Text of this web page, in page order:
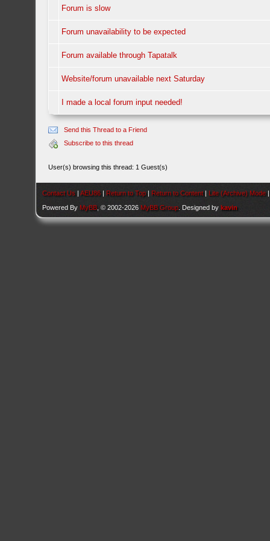
Forum is slow
Forum unavailability to be expected
Forum available through Tapatalk
Website/forum unavailable next Saturday
I made a local forum input needed!
Send this Thread to a Friend
Subscribe to this thread
User(s) browsing this thread: 1 Guest(s)
Contact Us |AEU86 | Return to Top | Return to Content | Lite (Archive) Mode
Powered By MyBB , © 2002-2026 MyBB Group . Designed bykavin